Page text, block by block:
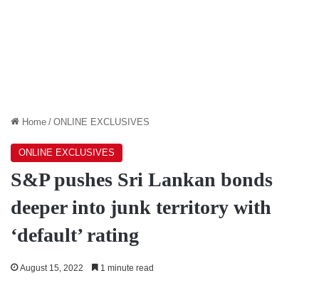
Home / ONLINE EXCLUSIVES
ONLINE EXCLUSIVES
S&P pushes Sri Lankan bonds
deeper into junk territory with
‘default’ rating
August 15, 2022 1 minute read